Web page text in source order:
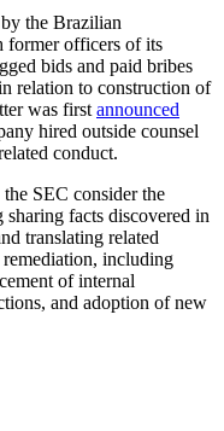
the Brazilian
former officers of its
bids and paid bribes
relation to construction of
was first announced
hired outside counsel
conduct.
SEC consider the
facts discovered in
translating related
including
of internal
and adoption of new